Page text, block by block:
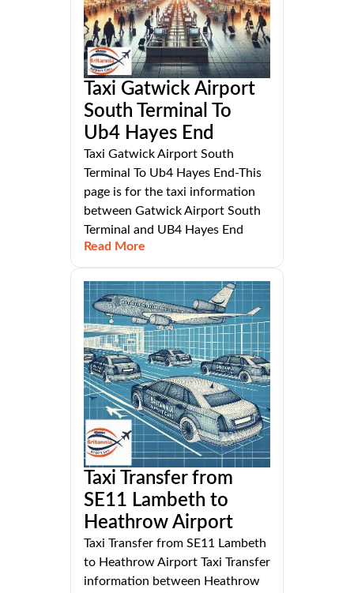
Taxi Gatwick Airport
South Terminal To
Ub4 Hayes End
Taxi Gatwick Airport South
Terminal To Ub4 Hayes End-This
page is for the taxi information
between Gatwick Airport South
Terminal and UB4 Hayes End
Read More
Taxi Transfer from
SE11 Lambeth to
Heathrow Airport
Taxi Transfer from SE11 Lambeth
to Heathrow Airport Taxi Transfer
information between Heathrow